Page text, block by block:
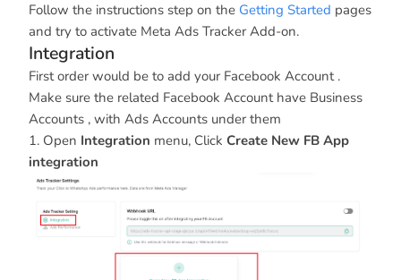
Follow the instructions step on the Getting Started pages
and try to activate Meta Ads Tracker Add-on.
Integration
First order would be to add your Facebook Account .
Make sure the related Facebook Account have Business
Accounts , with Ads Accounts under them
1. Open Integration menu, Click Create New FB App
integration